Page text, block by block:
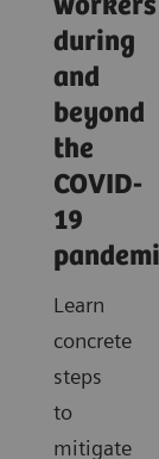
during
and
beyond
the
COVID-
19
Learn
concrete
steps
to
mitigate